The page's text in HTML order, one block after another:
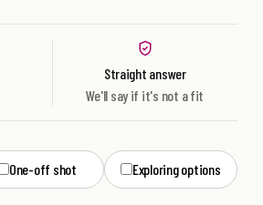
Straight answer
We'll say if it's not a fit
One-off shot Exploring options